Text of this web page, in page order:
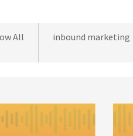
All inbound marketing